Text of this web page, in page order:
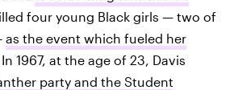
four young Black girls — two of
as the event which fueled her
. In 1967, at the age of 23, Davis
party and the Student